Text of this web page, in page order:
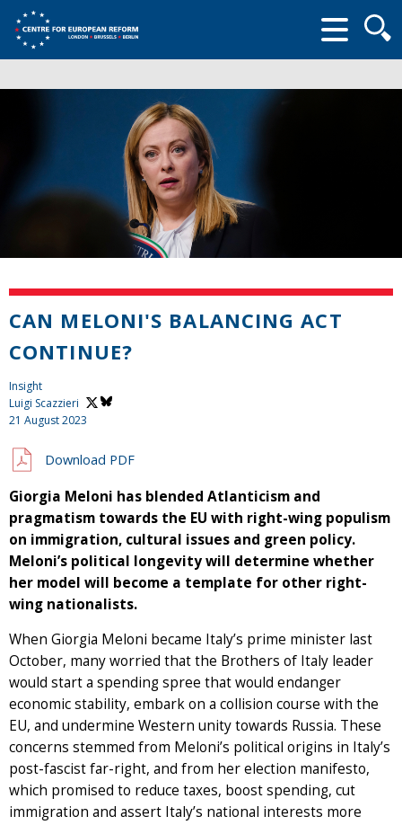
form
CAN MELONI'S BALANCING ACT
CONTINUE?
Insight
Luigi Scazzieri
21 August 2023
Download PDF
Giorgia Meloni has blended Atlanticism and
pragmatism towards the EU with right-wing populism
on immigration, cultural issues and green policy.
Meloni’s political longevity will determine whether
her model will become a template for other right-
wing nationalists.
When Giorgia Meloni became Italy’s prime minister last
October, many worried that the Brothers of Italy leader
would start a spending spree that would endanger
economic stability, embark on a collision course with the
EU, and undermine Western unity towards Russia. These
concerns stemmed from Meloni’s political origins in Italy’s
post-fascist far-right, and from her election manifesto,
which promised to reduce taxes, boost spending, cut
immigration and assert Italy’s national interests more